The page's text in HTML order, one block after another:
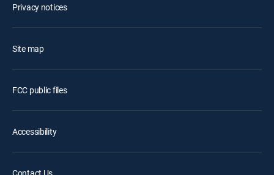
Privacy notices
Site map
FCC public files
Accessibility
Contact Us